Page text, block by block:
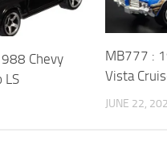
Chevy
LS
MB777 :
Vista
JUNE 22,